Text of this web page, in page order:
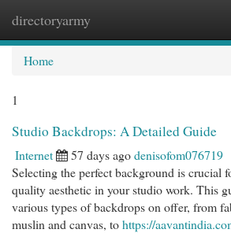
directoryarmy
Home
1
Studio Backdrops: A Detailed Guide
Internet 57 days agodenisofom076719
Selecting the perfect background is crucial
quality aesthetic in your studio work. This
various types of backdrops on offer, from
muslin and canvas, tohttps://